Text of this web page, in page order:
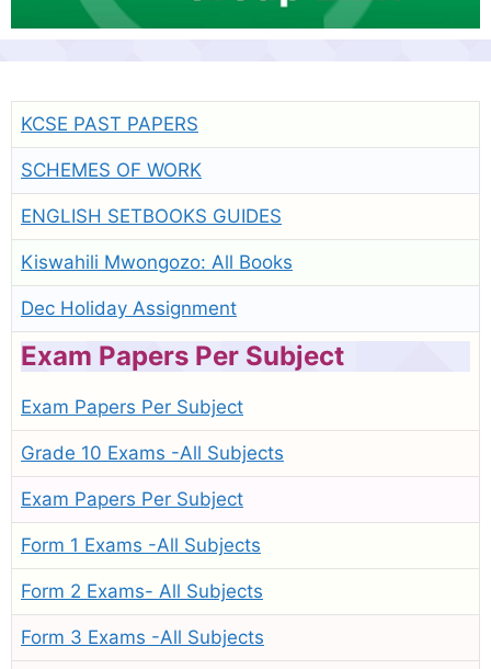
KCSE PAST PAPERS
SCHEMES OF WORK
ENGLISH SETBOOKS GUIDES
Kiswahili Mwongozo: All Books
Dec Holiday Assignment
Exam Papers Per Subject
Exam Papers Per Subject
Grade 10 Exams -All Subjects
Exam Papers Per Subject
Form 1 Exams -All Subjects
Form 2 Exams- All Subjects
Form 3 Exams -All Subjects